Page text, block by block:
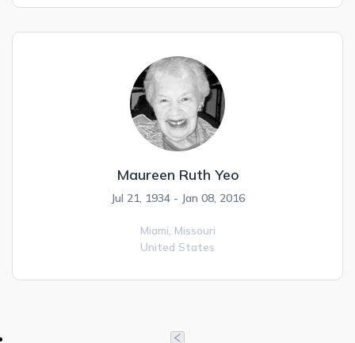
Maureen Ruth Yeo
Jul 21, 1934 - Jan 08, 2016
Miami, Missouri
United States